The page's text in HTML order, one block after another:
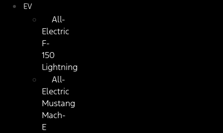
EV
All-
Electric
F-
150
Lightning
All-
Electric
Mustang
Mach-
E